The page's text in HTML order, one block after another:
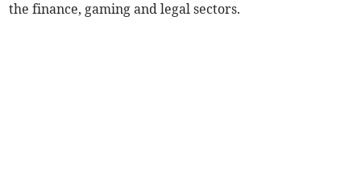
the finance, gaming and legal sectors.